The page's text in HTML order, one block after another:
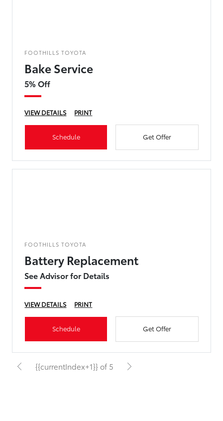
FOOTHILLS TOYOTA
Bake Service
5% Off
VIEW DETAILS PRINT
Schedule Get Offer
FOOTHILLS TOYOTA
Battery Replacement
See Advisor for Details
VIEW DETAILS PRINT
Schedule Get Offer
{{currentIndex+1}} of 5